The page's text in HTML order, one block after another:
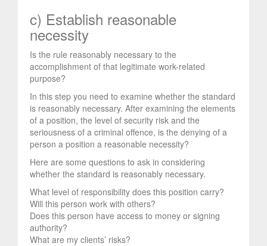
c) Establish reasonable
necessity
Is the rule reasonably necessary to the
accomplishment of that legitimate work-related
purpose?
In this step you need to examine whether the standard
is reasonably necessary. After examining the elements
of a position, the level of security risk and the
seriousness of a criminal offence, is the denying of a
person a position a reasonable necessity?
Here are some questions to ask in considering
whether the standard is reasonably necessary.
What level of responsibility does this position carry?
Will this person work with others?
Does this person have access to money or signing
authority?
What are my clients’ risks?